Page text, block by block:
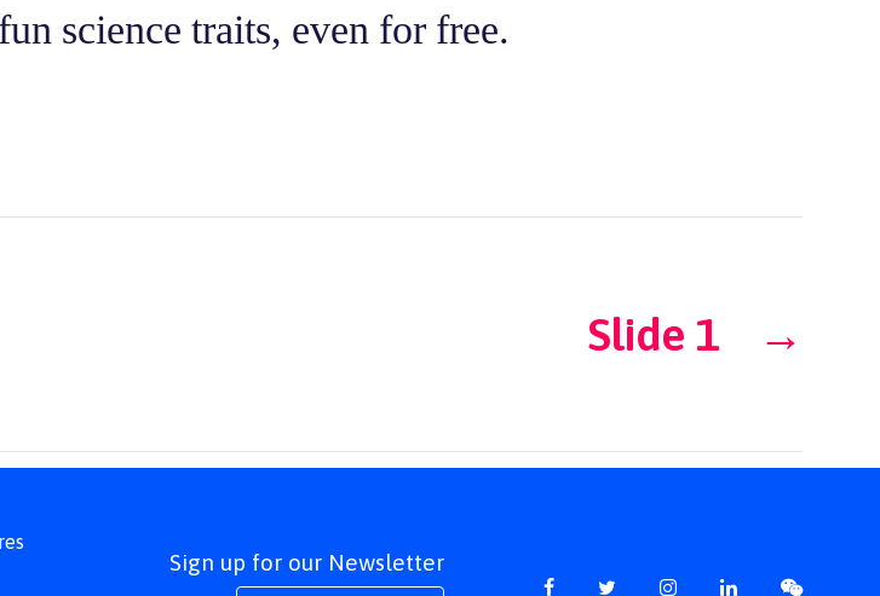
science traits, even for free.
→
Slide 1
Sign up for our Newsletter